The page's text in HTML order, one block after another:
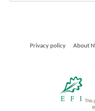
Privacy policy About
This